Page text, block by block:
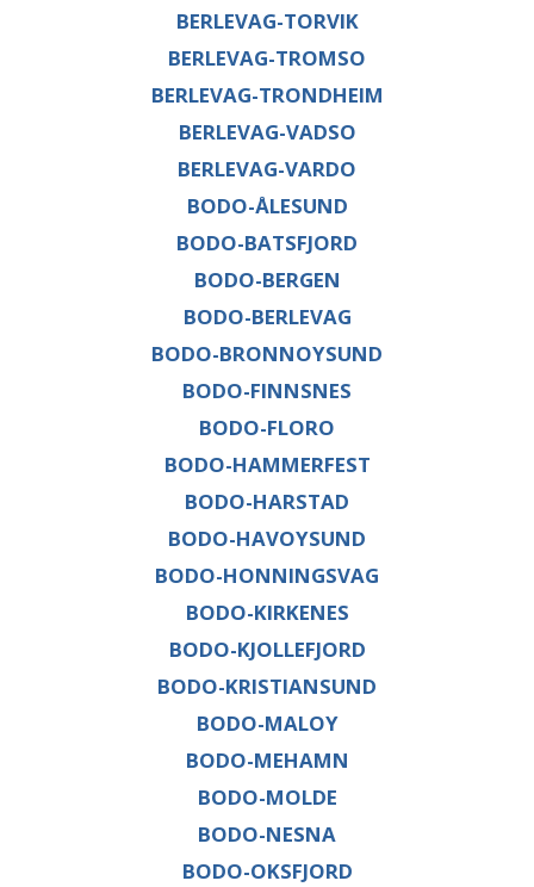
BERLEVAG-TORVIK
BERLEVAG-TROMSO
BERLEVAG-TRONDHEIM
BERLEVAG-VADSO
BERLEVAG-VARDO
BODO-ÅLESUND
BODO-BATSFJORD
BODO-BERGEN
BODO-BERLEVAG
BODO-BRONNOYSUND
BODO-FINNSNES
BODO-FLORO
BODO-HAMMERFEST
BODO-HARSTAD
BODO-HAVOYSUND
BODO-HONNINGSVAG
BODO-KIRKENES
BODO-KJOLLEFJORD
BODO-KRISTIANSUND
BODO-MALOY
BODO-MEHAMN
BODO-MOLDE
BODO-NESNA
BODO-OKSFJORD